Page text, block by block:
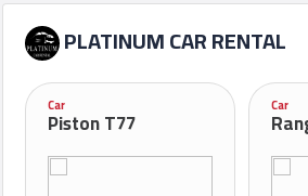
PLATINUM CAR RENTAL
Car
Piston T77
Car